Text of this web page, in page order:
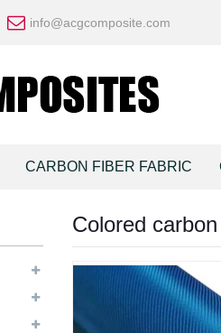
info@acgcomposite.com
CARBON FIBER FABRIC
Colored